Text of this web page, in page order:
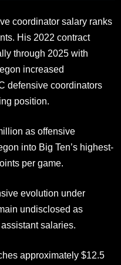
coordinator salary ranks
His 2022 contract
through 2025 with
increased
defensive coordinators
position.
as offensive
into Big Ten’s highest-
per game.
evolution under
undisclosed as
salaries.
approximately $12.5